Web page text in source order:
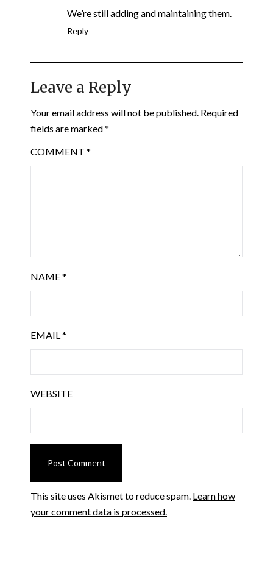
We’re still adding and maintaining them.
Reply
Leave a Reply
Your email address will not be published. Required
fields are marked*
COMMENT *
NAME*
EMAIL*
WEBSITE
This site uses Akismet to reduce spam. Learn how
your comment data is processed.